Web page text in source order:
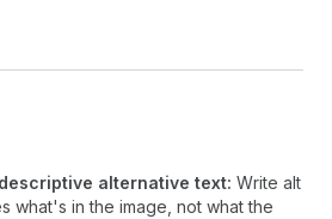
alternative text: Write alt
what's in the image, not what the